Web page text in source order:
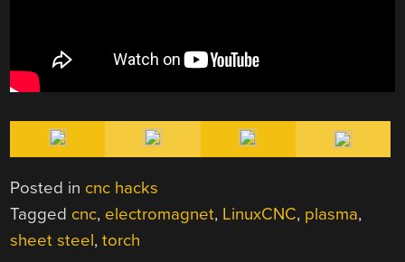
Posted in cnc hacks
Tagged cnc, electromagnet, LinuxCNC, plasma,
sheet steel,torch